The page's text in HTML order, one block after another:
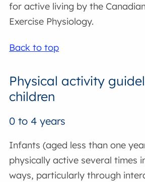
for active living by the
Exercise Physiology.
Back to top
Physical activity
children
0 to 4 years
Infants (aged less than one
physically active several times
ways, particularly through